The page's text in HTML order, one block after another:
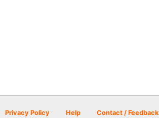
Privacy Policy Help Contact / Feedback